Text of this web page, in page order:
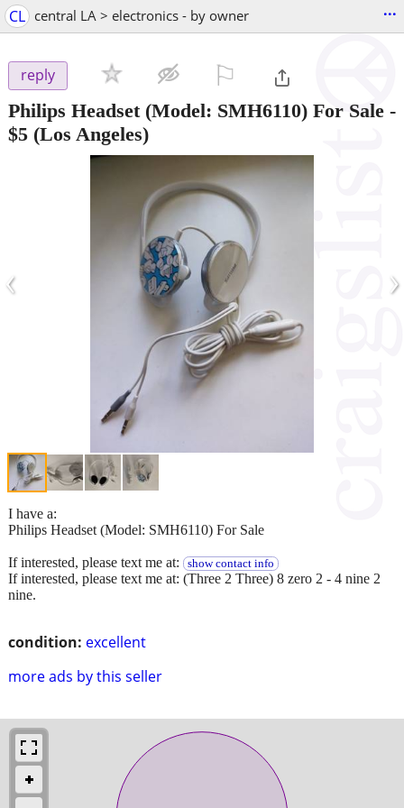
CL central LA > electronics - by owner ...
reply
Philips Headset (Model: SMH6110) For Sale -
$5 (Los Angeles)
‹ ›
condition: excellent
more ads by this seller
I have a:
Philips Headset (Model: SMH6110) For Sale
If interested, please text me at: show contact info
If interested, please text me at: (Three 2 Three) 8 zero 2 - 4 nine 2
nine.